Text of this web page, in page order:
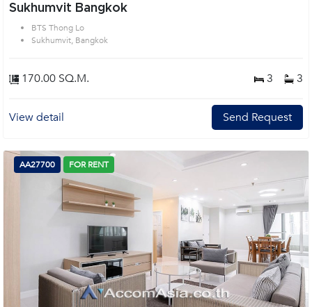
Sukhumvit Bangkok
BTS Thong Lo
Sukhumvit, Bangkok
170.00 SQ.M. 3 3
View detail Send Request
AA27700 FOR RENT